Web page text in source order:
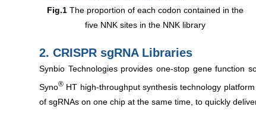
Fig.1The proportion of each codon contained in the
five NNK sites in the NNK library
2. CRISPR sgRNA Libraries
Synbio Technologies provides one-stop gene function
Syno® HT high-throughput synthesis technology
of sgRNAs on one chip at the same time, to quickly